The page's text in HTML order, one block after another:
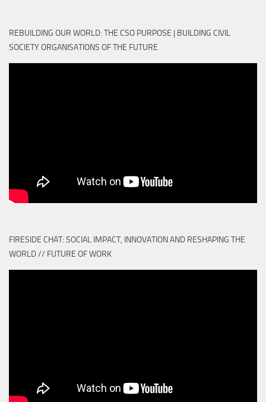
REBUILDING OUR WORLD: THE CSO PURPOSE | BUILDING CIVIL
SOCIETY ORGANISATIONS OF THE FUTURE
FIRESIDE CHAT: SOCIAL IMPACT, INNOVATION AND RESHAPING THE
WORLD // FUTURE OF WORK